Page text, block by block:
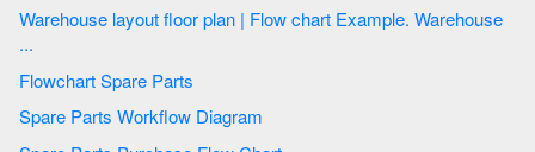
Warehouse layout floor plan | Flow chart Example. Warehouse
...
Flowchart Spare Parts
Spare Parts Workflow Diagram